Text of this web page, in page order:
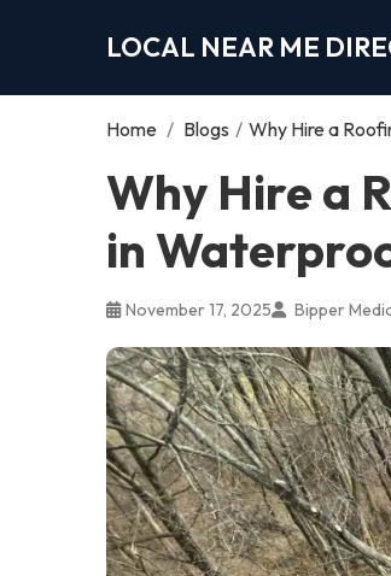
LOCAL NEAR ME
Home / Blogs / Why Hire a
Why Hire a
in
November 17, 2025 Bipper